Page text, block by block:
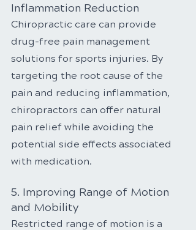
Inflammation Reduction
Chiropractic care can provide
drug-free pain management
solutions for sports injuries. By
targeting the root cause of the
pain and reducing inflammation,
chiropractors can offer natural
pain relief while avoiding the
potential side effects associated
with medication.
5. Improving Range of Motion
and Mobility
Restricted range of motion is a